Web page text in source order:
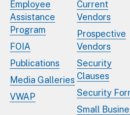
Employee
Assistance
Program
FOIA
Publications
Media Galleries
VWAP
Current
Vendors
Prospective
Vendors
Security
Clauses
Security
Small